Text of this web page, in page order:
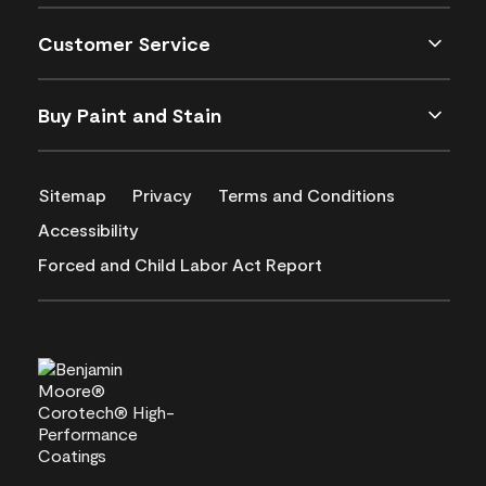
Customer Service
Buy Paint and Stain
Sitemap Privacy
Terms and Conditions
Accessibility
Forced and Child Labor Act Report